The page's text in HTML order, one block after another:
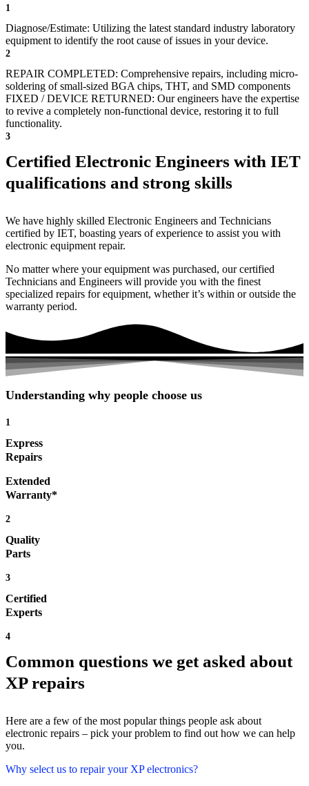
1
Diagnose/Estimate: Utilizing the latest standard industry laboratory
equipment to identify the root cause of issues in your device.
2
REPAIR COMPLETED: Comprehensive repairs, including micro-
soldering of small-sized BGA chips, THT, and SMD components
FIXED / DEVICE RETURNED: Our engineers have the expertise
to revive a completely non-functional device, restoring it to full
functionality.
3
Certified Electronic Engineers with IET
qualifications and strong skills
We have highly skilled Electronic Engineers and Technicians
certified by IET, boasting years of experience to assist you with
electronic equipment repair.
No matter where your equipment was purchased, our certified
Technicians and Engineers will provide you with the finest
specialized repairs for equipment, whether it’s within or outside the
warranty period.
Understanding why people choose us
1
Express
Repairs
Extended
Warranty*
2
Quality
Parts
3
Certified
Experts
4
Common questions we get asked about
XP repairs
Here are a few of the most popular things people ask about
electronic repairs – pick your problem to find out how we can help
you.
Why select us to repair your XP electronics?